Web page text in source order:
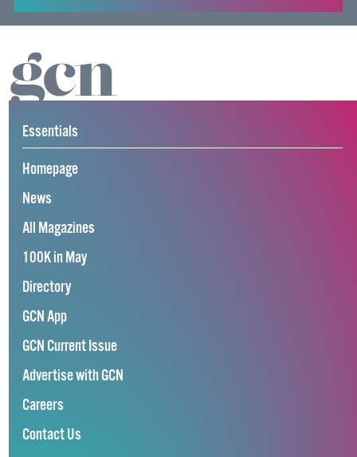
Essentials
Homepage
News
All Magazines
100K in May
Directory
GCN App
GCN Current Issue
Advertise with GCN
Careers
Contact Us